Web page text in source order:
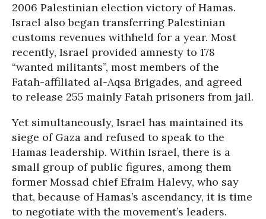
2006 Palestinian election victory of Hamas.
Israel also began transferring Palestinian
customs revenues withheld for a year. Most
recently, Israel provided amnesty to 178
“wanted militants”, most members of the
Fatah-affiliated al-Aqsa Brigades, and agreed
to release 255 mainly Fatah prisoners from jail.
Yet simultaneously, Israel has maintained its
siege of Gaza and refused to speak to the
Hamas leadership. Within Israel, there is a
small group of public figures, among them
former Mossad chief Efraim Halevy, who say
that, because of Hamas’s ascendancy, it is time
to negotiate with the movement’s leaders.